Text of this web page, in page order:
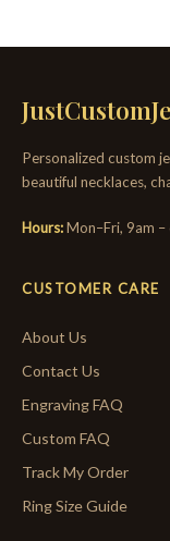
Personalized custom
beautiful necklaces,
Hours:Mon–Fri, 9am –
CUSTOMER CARE
About Us
Contact Us
Engraving FAQ
Custom FAQ
Track My Order
Ring Size Guide